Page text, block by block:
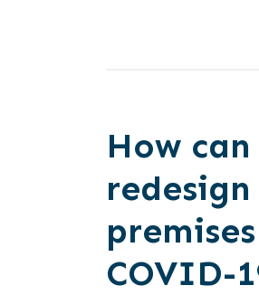
How
COVID-